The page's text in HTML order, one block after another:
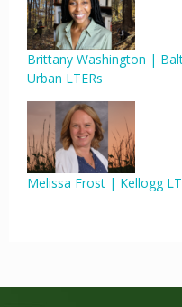
Brittany Washington |
Urban LTERs
Melissa Frost | Kellogg